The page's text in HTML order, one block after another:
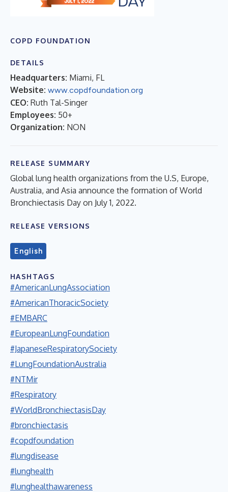
COPD FOUNDATION
DETAILS
Headquarters: Miami, FL
Website: www.copdfoundation.org
CEO: Ruth Tal-Singer
Employees: 50+
Organization: NON
RELEASE SUMMARY
Global lung health organizations from the U.S, Europe,
Australia, and Asia announce the formation of World
Bronchiectasis Day on July 1, 2022.
RELEASE VERSIONS
English
HASHTAGS
#AmericanLungAssociation
#AmericanThoracicSociety
#EMBARC
#EuropeanLungFoundation
#JapaneseRespiratorySociety
#LungFoundationAustralia
#NTMir
#Respiratory
#WorldBronchiectasisDay
#bronchiectasis
#copdfoundation
#lungdisease
#lunghealth
#lunghealthawareness